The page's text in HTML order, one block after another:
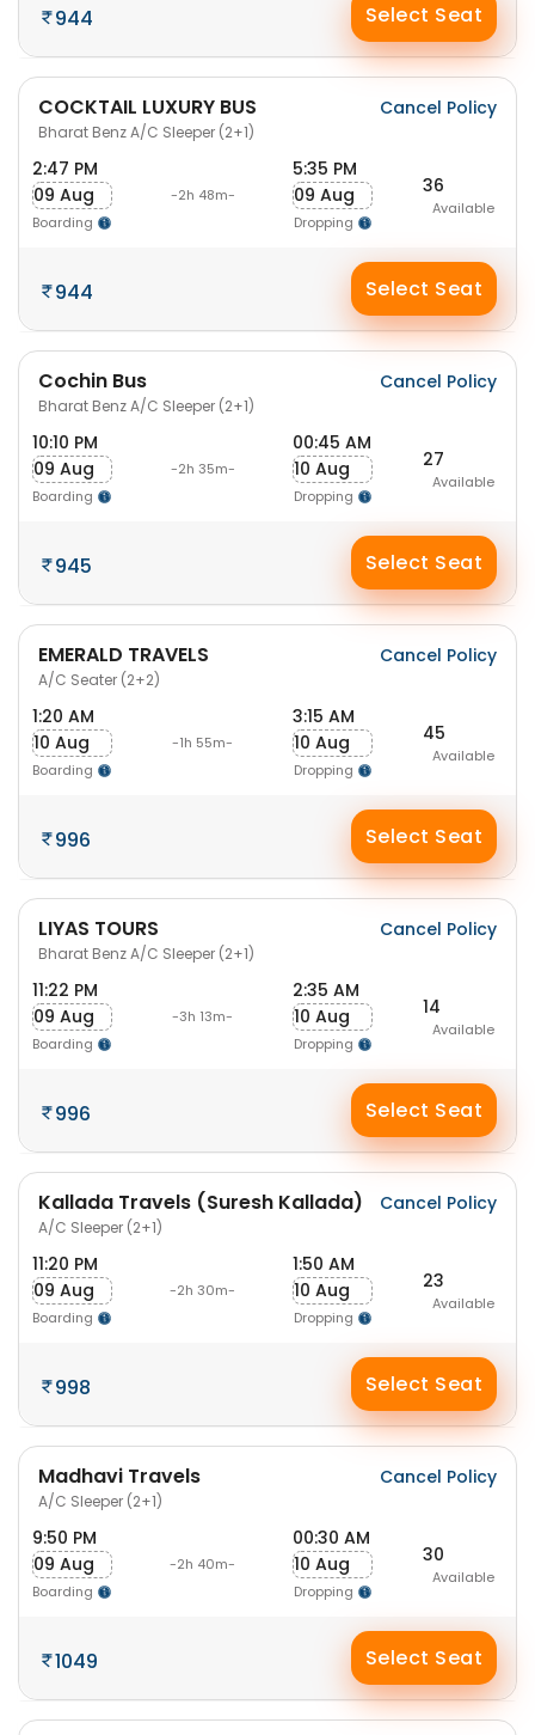
944 Select Seat
COCKTAIL LUXURY BUS
Bharat Benz A/C Sleeper (2+1)
Cancel Policy
2:47 PM
09 Aug
Boarding
-2h 48m-
5:35 PM
09 Aug
Dropping
36
Available
944 Select Seat
Cochin Bus
Bharat Benz A/C Sleeper (2+1)
Cancel Policy
10:10 PM
09 Aug
Boarding
-2h 35m-
00:45 AM
10 Aug
Dropping
27
Available
945 Select Seat
EMERALD TRAVELS
A/C Seater (2+2)
Cancel Policy
1:20 AM
10 Aug
Boarding
-1h 55m-
3:15 AM
10 Aug
Dropping
45
Available
996 Select Seat
LIYAS TOURS
Bharat Benz A/C Sleeper (2+1)
Cancel Policy
11:22 PM
09 Aug
Boarding
-3h 13m-
2:35 AM
10 Aug
Dropping
14
Available
996 Select Seat
Kallada Travels (Suresh Kallada)
A/C Sleeper (2+1)
Cancel Policy
11:20 PM
09 Aug
Boarding
-2h 30m-
1:50 AM
10 Aug
Dropping
23
Available
998 Select Seat
Madhavi Travels
A/C Sleeper (2+1)
Cancel Policy
9:50 PM
09 Aug
Boarding
-2h 40m-
00:30 AM
10 Aug
Dropping
30
Available
1049 Select Seat